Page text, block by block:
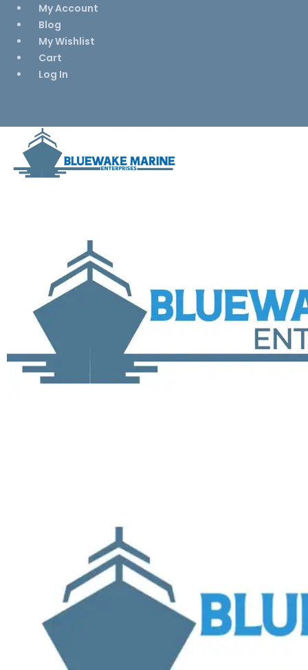
My Account
Blog
My Wishlist
Cart
Log In